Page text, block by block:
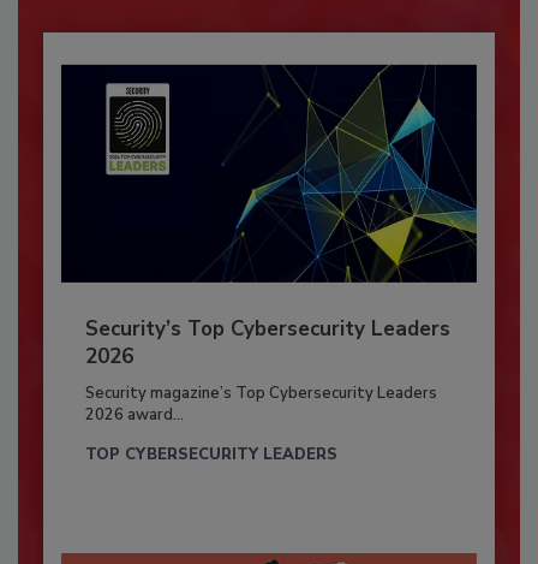
Security’s Top Cybersecurity Leaders
2026
Security magazine’s Top Cybersecurity Leaders
2026 award...
TOP CYBERSECURITY LEADERS